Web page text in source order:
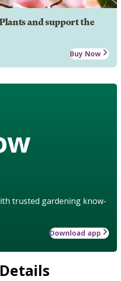
and support the
Buy Now
trusted gardening know-
Download app